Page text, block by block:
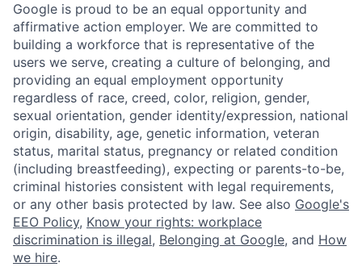
Google is proud to be an equal opportunity and
affirmative action employer. We are committed to
building a workforce that is representative of the
users we serve, creating a culture of belonging, and
providing an equal employment opportunity
regardless of race, creed, color, religion, gender,
sexual orientation, gender identity/expression, national
origin, disability, age, genetic information, veteran
status, marital status, pregnancy or related condition
(including breastfeeding), expecting or parents-to-be,
criminal histories consistent with legal requirements,
or any other basis protected by law. See also Google's
EEO Policy, Know your rights: workplace
discrimination is illegal, Belonging at Google, and How
we hire.